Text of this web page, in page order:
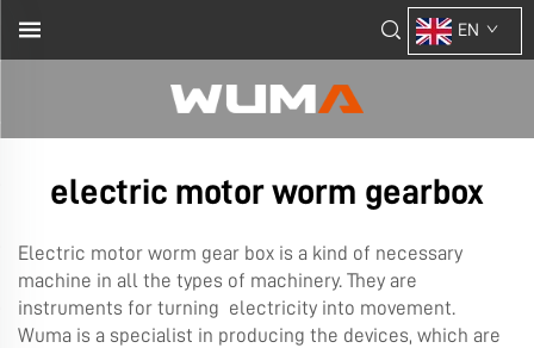
EN
electric motor worm gearbox
Electric motor worm gear box is a kind of necessary
machine in all the types of machinery. They are
instruments for turning electricity into movement.
Wuma is a specialist in producing the devices, which are